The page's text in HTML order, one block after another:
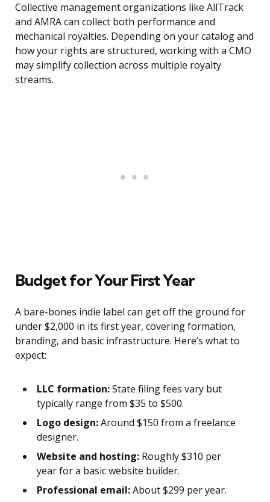
Collective management organizations like AllTrack
and AMRA can collect both performance and
mechanical royalties. Depending on your catalog and
how your rights are structured, working with a CMO
may simplify collection across multiple royalty
streams.
Budget for Your First Year
A bare-bones indie label can get off the ground for
under $2,000 in its first year, covering formation,
branding, and basic infrastructure. Here’s what to
expect:
LLC formation:State filing fees vary but
typically range from $35 to $500.
Logo design:Around $150 from a freelance
designer.
Website and hosting: Roughly $310 per
year for a basic website builder.
Professional email:About $299 per year.